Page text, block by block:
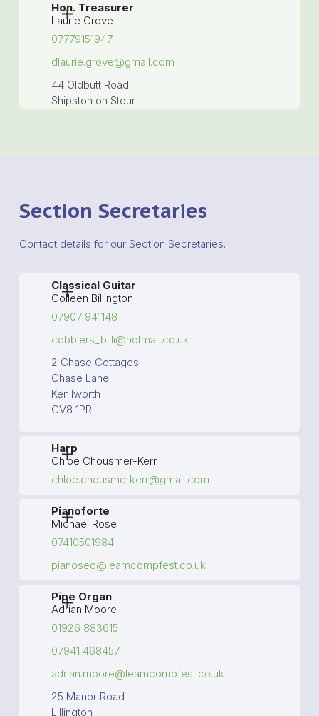
Hon. Treasurer
Laurie Grove
07779151947
dlaurie.grove@gmail.com
44 Oldbutt Road
Shipston on Stour
Section Secretaries
Contact details for our Section Secretaries.
Classical Guitar
Colleen Billington
07907 941148
cobblers_billi@hotmail.co.uk
2 Chase Cottages
Chase Lane
Kenilworth
CV8 1PR
Harp
Chloe Chousmer-Kerr
chloe.chousmerkerr@gmail.com
Pianoforte
Michael Rose
07410501984
pianosec@leamcompfest.co.uk
Pipe Organ
Adrian Moore
01926 883615
07941 468457
adrian.moore@leamcompfest.co.uk
25 Manor Road
Lillington